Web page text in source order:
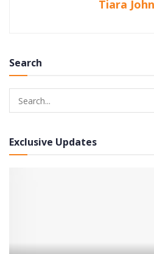
Tiara
Search
Exclusive Updates